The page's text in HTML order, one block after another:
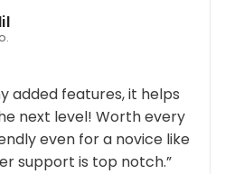
added features, it helps
next level! Worth every
even for a novice like
support is top notch.”